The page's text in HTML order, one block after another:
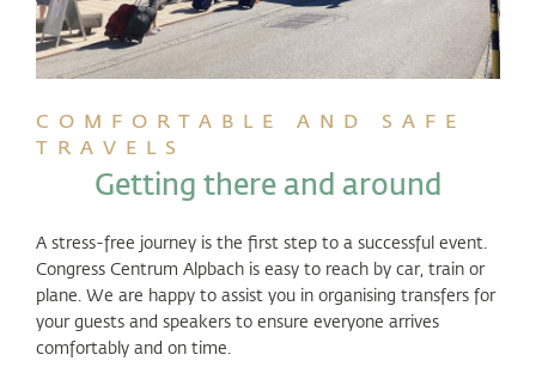
COMFORTABLE AND SAFE
TRAVELS
Getting there and around
A stress-free journey is the first step to a successful event.
Congress Centrum Alpbach is easy to reach by car, train or
plane. We are happy to assist you in organising transfers for
your guests and speakers to ensure everyone arrives
comfortably and on time.